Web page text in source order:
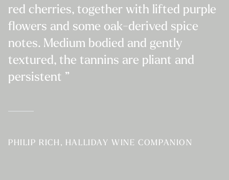
red cherries, together with lifted purple
flowers and some oak-derived spice
notes. Medium bodied and gently
textured, the tannins are pliant and
persistent ”
PHILIP RICH, HALLIDAY WINE COMPANION